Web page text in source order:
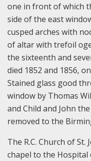
one in front of which
side of the east
cusped arches with
of altar with trefoil
the sixteenth and
died 1852 and 1856,
Stained glass good
window by Thomas
and Child and John
removed to the
The R.C. Church of
chapel to the Hospital